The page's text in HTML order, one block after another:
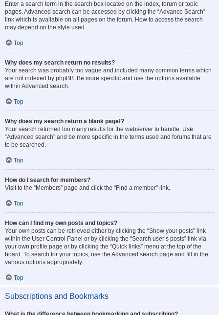
Enter a search term in the search box located on the index, forum or topic
pages. Advanced search can be accessed by clicking the “Advance Search”
link which is available on all pages on the forum. How to access the search
may depend on the style used.
Top
Why does my search return no results?
Your search was probably too vague and included many common terms which
are not indexed by phpBB. Be more specific and use the options available
within Advanced search.
Top
Why does my search return a blank page!?
Your search returned too many results for the webserver to handle. Use
“Advanced search” and be more specific in the terms used and forums that are
to be searched.
Top
How do I search for members?
Visit to the “Members” page and click the “Find a member” link.
Top
How can I find my own posts and topics?
Your own posts can be retrieved either by clicking the “Show your posts” link
within the User Control Panel or by clicking the “Search user’s posts” link via
your own profile page or by clicking the “Quick links” menu at the top of the
board. To search for your topics, use the Advanced search page and fill in the
various options appropriately.
Top
Subscriptions and Bookmarks